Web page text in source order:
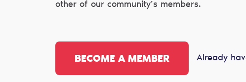
other of our community’s members.
BECOME A MEMBER Already